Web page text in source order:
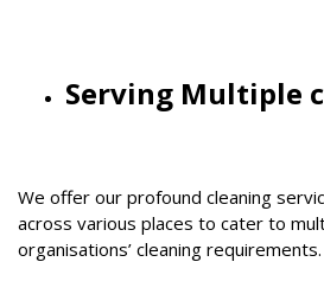
Serving Multiple
We offer our profound cleaning
across various places to cater to
organisations’ cleaning requirements.